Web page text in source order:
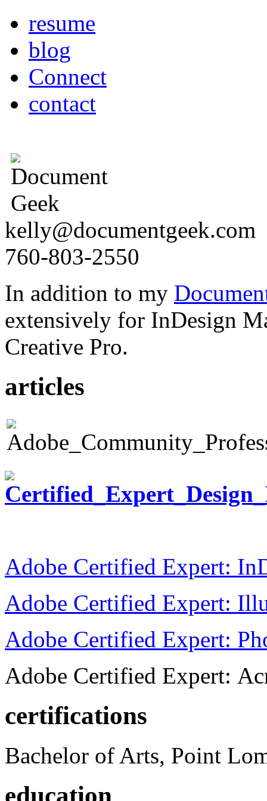
resume
blog
Connect
contact
kelly@documentgeek.com
760-803-2550
In addition to my
extensively for InDesign
Creative Pro.
articles
Adobe Certified Expert:
Adobe Certified Expert:
Adobe Certified Expert:
Adobe Certified Expert:
certifications
Bachelor of Arts, Point
education